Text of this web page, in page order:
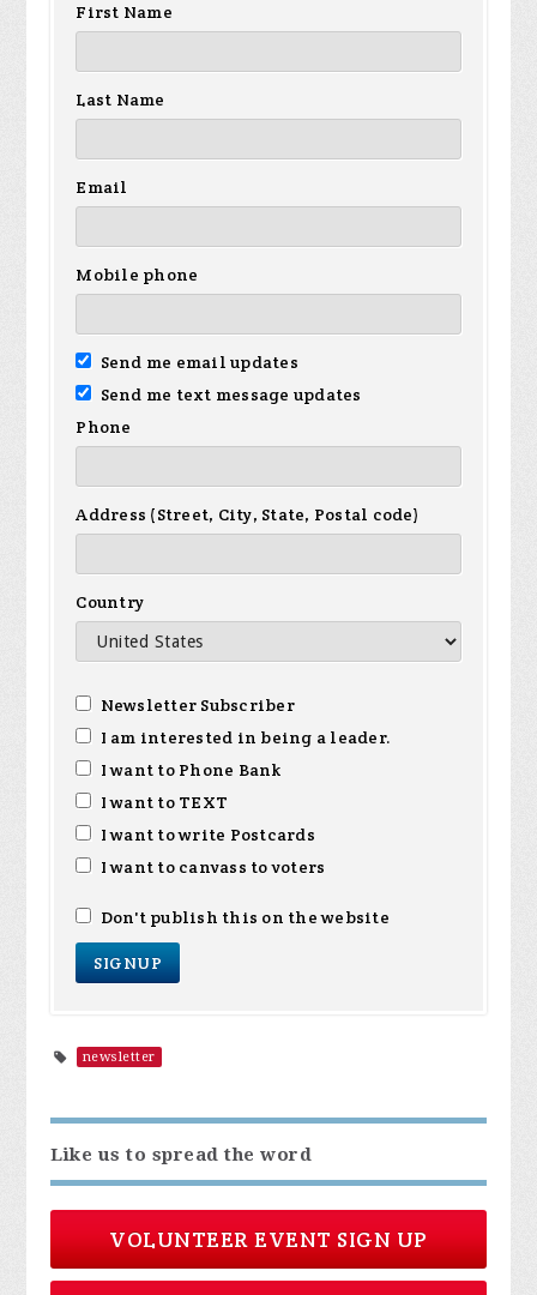
First Name
Last Name
Email
Mobile phone
Send me email updates
Send me text message updates
Phone
Address (Street, City, State, Postal code)
Country
Newsletter Subscriber
I am interested in being a leader.
I want to Phone Bank
I want to TEXT
I want to write Postcards
I want to canvass to voters
Don't publish this on the website
newsletter
Like us to spread the word
VOLUNTEER EVENT SIGN UP